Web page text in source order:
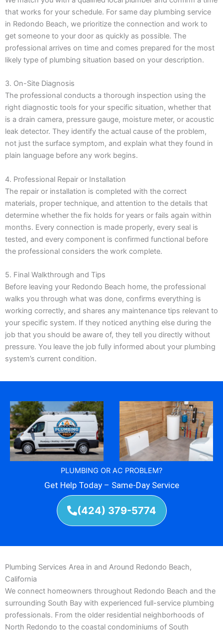
that works for your schedule. For same day plumbing service
in Redondo Beach, we prioritize the connection and work to
get someone to your door as quickly as possible. The
professional arrives on time and comes prepared for the most
likely type of plumbing situation based on your description.
3. On-Site Diagnosis
The professional conducts a thorough inspection using the
right diagnostic tools for your specific situation, whether that
is a drain camera, pressure gauge, moisture meter, or acoustic
leak detector. They identify the actual cause of the problem,
not just the surface symptom, and explain what they found in
plain language before any work begins.
4. Professional Repair or Installation
The repair or installation is completed with the correct
materials, proper technique, and attention to the details that
determine whether the fix holds for years or fails again within
months. Every connection is made properly, every seal is
tested, and every component is confirmed functional before
the professional considers the work complete.
5. Final Walkthrough and Tips
Before leaving your Redondo Beach home, the professional
walks you through what was done, confirms everything is
working correctly, and shares any maintenance tips relevant to
your specific system. If they noticed anything else during the
job that you should be aware of, they tell you directly without
pressure. You leave the job fully informed about your plumbing
system’s current condition.
PLUMBING OR AC PROBLEM?
Get Help Today – Same-Day Service
(424) 379-5774
Plumbing Services Area in and Around Redondo Beach,
California
We connect homeowners throughout Redondo Beach and the
surrounding South Bay with experienced full-service plumbing
professionals. From the older residential neighborhoods of
North Redondo to the coastal condominiums of South